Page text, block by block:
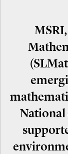
National